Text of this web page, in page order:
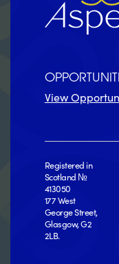
View
Registered in
Scotland №
413050
177 West
George Street,
Glasgow, G2
2LB.